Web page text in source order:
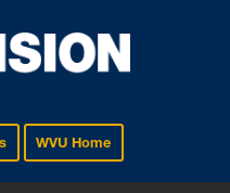
WVU Home